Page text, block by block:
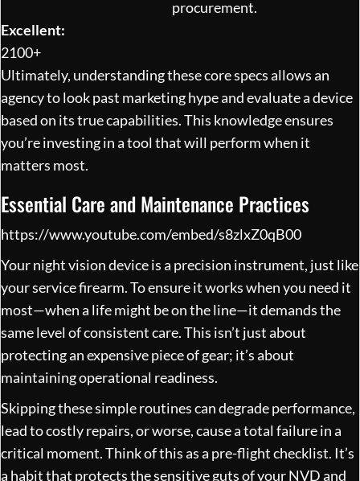
procurement.
Excellent:
2100+
Ultimately, understanding these core specs allows an
agency to look past marketing hype and evaluate a device
based on its true capabilities. This knowledge ensures
you’re investing in a tool that will perform when it
matters most.
Essential Care and Maintenance Practices
https://www.youtube.com/embed/s8zlxZ0qB00
Your night vision device is a precision instrument, just like
your service firearm. To ensure it works when you need it
most—when a life might be on the line—it demands the
same level of consistent care. This isn’t just about
protecting an expensive piece of gear; it’s about
maintaining operational readiness.
Skipping these simple routines can degrade performance,
lead to costly repairs, or worse, cause a total failure in a
critical moment. Think of this as a pre-flight checklist. It’s
a habit that protects the sensitive guts of your NVD and